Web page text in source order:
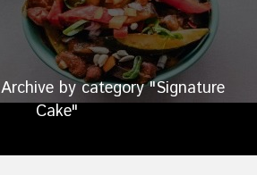
Archive by category "Signature
Cake"